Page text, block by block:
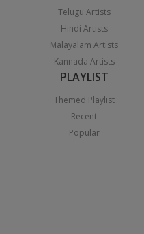
Telugu Artists
Hindi Artists
Malayalam Artists
Kannada Artists
PLAYLIST
Themed Playlist
Recent
Popular